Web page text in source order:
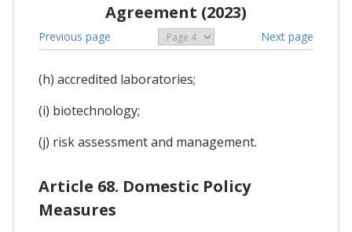
Agreement (2023)
Previous page Next page
(h) accredited laboratories;
(i) biotechnology;
(j) risk assessment and management.
Article 68. Domestic Policy
Measures